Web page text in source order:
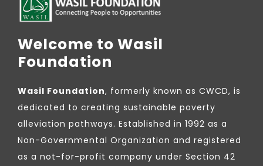
Welcome to Wasil
Foundation
Wasil Foundation, formerly known as CWCD, is
dedicated to creating sustainable poverty
alleviation pathways. Established in 1992 as a
Non-Governmental Organization and registered
as a not-for-profit company under Section 42